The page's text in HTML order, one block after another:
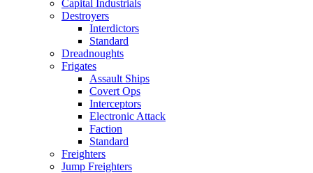
Capital Industrials
Destroyers
Interdictors
Standard
Dreadnoughts
Frigates
Assault Ships
Covert Ops
Interceptors
Electronic Attack
Faction
Standard
Freighters
Jump Freighters